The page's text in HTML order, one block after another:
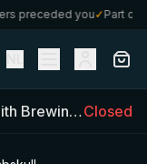
preceded you✓Part of
Company Closed